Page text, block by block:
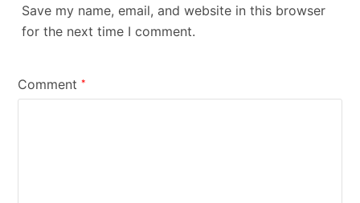
Save my name, email, and website in this browser
for the next time I comment.
Comment*